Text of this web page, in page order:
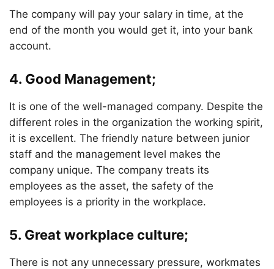
The company will pay your salary in time, at the
end of the month you would get it, into your bank
account.
4. Good Management;
It is one of the well-managed company. Despite the
different roles in the organization the working spirit,
it is excellent. The friendly nature between junior
staff and the management level makes the
company unique. The company treats its
employees as the asset, the safety of the
employees is a priority in the workplace.
5. Great workplace culture;
There is not any unnecessary pressure, workmates